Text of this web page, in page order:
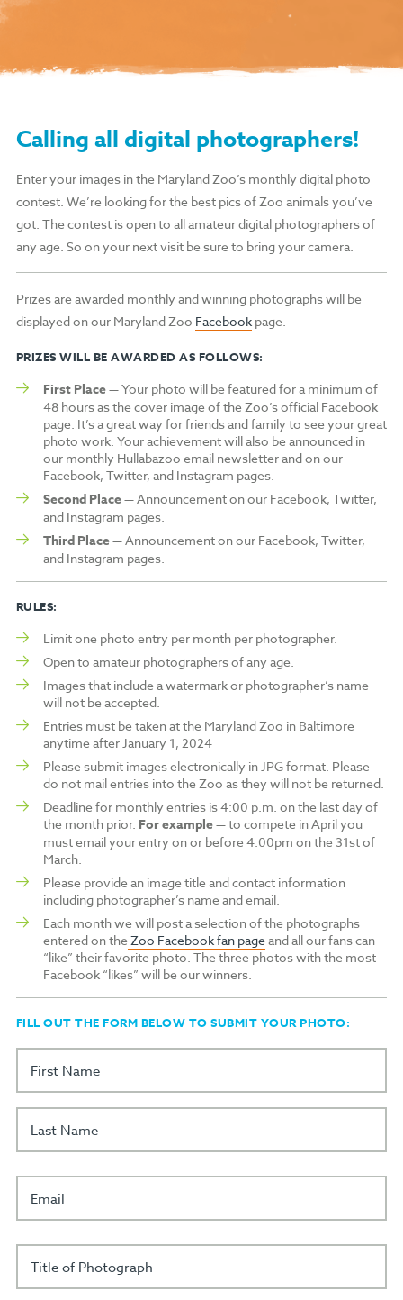
Calling all digital photographers!
Enter your images in the Maryland Zoo’s monthly digital photo
contest. We’re looking for the best pics of Zoo animals you’ve
got. The contest is open to all amateur digital photographers of
any age. So on your next visit be sure to bring your camera.
Prizes are awarded monthly and winning photographs will be
displayed on our Maryland Zoo Facebookpage.
PRIZES WILL BE AWARDED AS FOLLOWS:
First Place— Your photo will be featured for a minimum of
48 hours as the cover image of the Zoo’s official Facebook
page. It’s a great way for friends and family to see your great
photo work. Your achievement will also be announced in
our monthly Hullabazoo email newsletter and on our
Facebook, Twitter, and Instagram pages.
Second Place— Announcement on our Facebook, Twitter,
and Instagram pages.
Third Place— Announcement on our Facebook, Twitter,
and Instagram pages.
RULES:
Limit one photo entry per month per photographer.
Open to amateur photographers of any age.
Images that include a watermark or photographer’s name
will not be accepted.
Entries must be taken at the Maryland Zoo in Baltimore
anytime after January 1, 2024
Please submit images electronically in JPG format. Please
do not mail entries into the Zoo as they will not be returned.
Deadline for monthly entries is 4:00 p.m. on the last day of
the month prior. For example— to compete in April you
must email your entry on or before 4:00pm on the 31st of
March.
Please provide an image title and contact information
including photographer’s name and email.
Each month we will post a selection of the photographs
entered on theZoo Facebook fan pageand all our fans can
“like” their favorite photo. The three photos with the most
Facebook “likes” will be our winners.
FILL OUT THE FORM BELOW TO SUBMIT YOUR PHOTO:
First Name
Last Name
Email
Title of Photograph